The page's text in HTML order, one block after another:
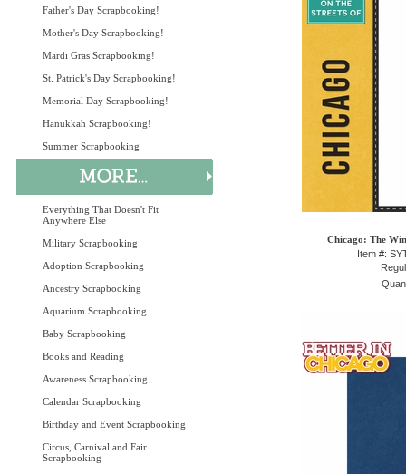
Father's Day Scrapbooking!
Mother's Day Scrapbooking!
Mardi Gras Scrapbooking!
St. Patrick's Day Scrapbooking!
Memorial Day Scrapbooking!
Hanukkah Scrapbooking!
Summer Scrapbooking
Everything That Doesn't Fit
Anywhere Else
Military Scrapbooking
Adoption Scrapbooking
Ancestry Scrapbooking
Aquarium Scrapbooking
Baby Scrapbooking
Books and Reading
Awareness Scrapbooking
Calendar Scrapbooking
Birthday and Event Scrapbooking
Circus, Carnival and Fair
Scrapbooking
Chicago: The
Item #: